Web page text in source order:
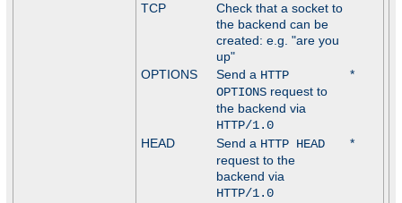
TCP
Check that a socket to
the backend can be
created: e.g. "are you
up"
OPTIONS
Send a HTTP
OPTIONSrequest to
the backend via
HTTP/1.0
*
HEAD Send a HTTP HEAD
request to the
backend via
HTTP/1.0
*